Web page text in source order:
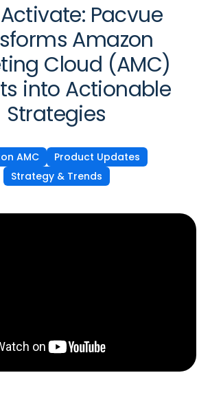
Pacvue
Amazon
Cloud (AMC)
into Actionable
Strategies
AMC
Product Updates
Strategy & Trends